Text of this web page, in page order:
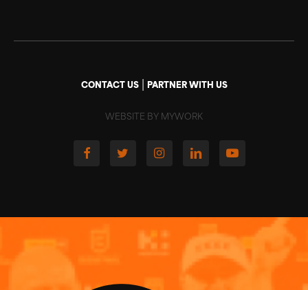
CONTACT US| PARTNER WITH US
WEBSITE BY MYWORK